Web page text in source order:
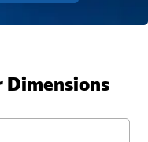
Dimensions